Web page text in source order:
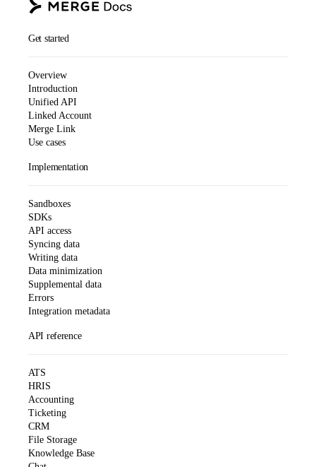
Get started
Overview
Introduction
Unified API
Linked Account
Merge Link
Use cases
Implementation
Sandboxes
SDKs
API access
Syncing data
Writing data
Data minimization
Supplemental data
Errors
Integration metadata
API reference
ATS
HRIS
Accounting
Ticketing
CRM
File Storage
Knowledge Base